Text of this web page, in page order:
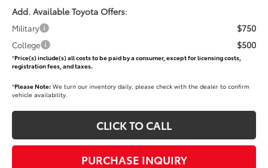
Add. Available Toyota Offers:
Military $750
College $500
*Price(s) include(s) all costs to be paid by a consumer, except for licensing costs,
registration fees, and taxes.
*Please Note: We turn our inventory daily, please check with the dealer to confirm
vehicle availability.
CLICK TO CALL
PURCHASE INQUIRY